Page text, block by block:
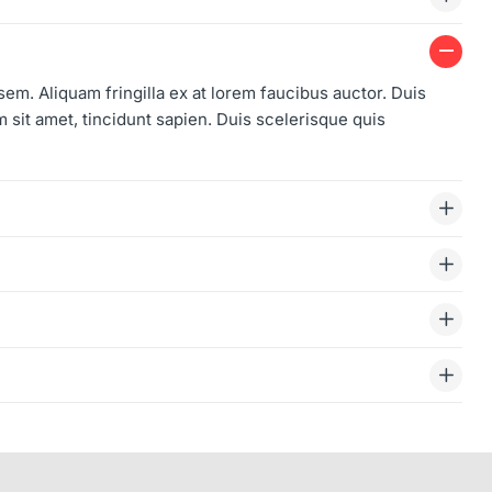
Aliquam fringilla ex at lorem faucibus auctor. Duis
sit amet, tincidunt sapien. Duis scelerisque quis